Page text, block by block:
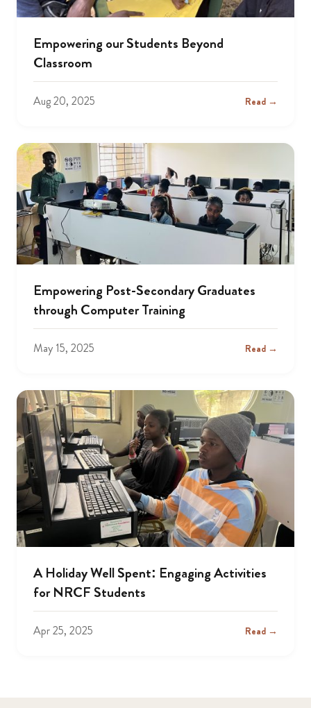
Empowering our Students Beyond
Classroom
Aug 20, 2025 Read →
Empowering Post-Secondary Graduates
through Computer Training
May 15, 2025 Read →
A Holiday Well Spent: Engaging Activities
for NRCF Students
Apr 25, 2025 Read →